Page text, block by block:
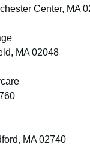
Center, MA
MA 02048
MA 02740